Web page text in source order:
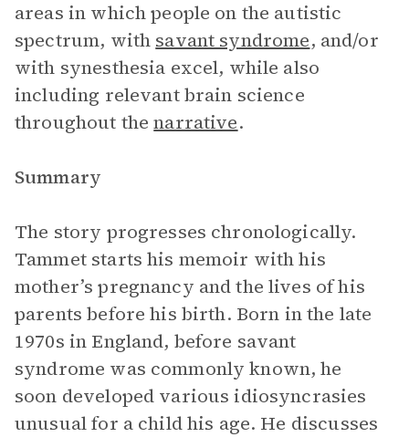
areas in which people on the autistic
spectrum, with savant syndrome, and/or
with synesthesia excel, while also
including relevant brain science
throughout thenarrative.
Summary
The story progresses chronologically.
Tammet starts his memoir with his
mother’s pregnancy and the lives of his
parents before his birth. Born in the late
1970s in England, before savant
syndrome was commonly known, he
soon developed various idiosyncrasies
unusual for a child his age. He discusses